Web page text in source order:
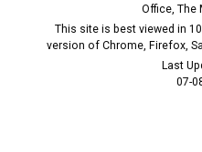
Office, The
This site is best viewed in
version of Chrome, Firefox,
Last
07-